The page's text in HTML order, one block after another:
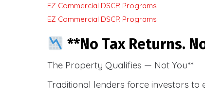
EZ Commercial DSCR Programs
EZ Commercial DSCR Programs
**No Tax Returns.
The Property Qualifies — Not You**
Traditional lenders force investors to